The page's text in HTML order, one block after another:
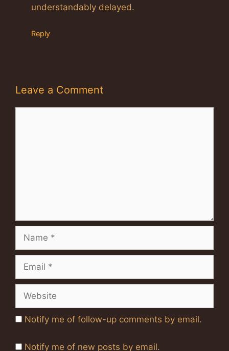
understandably delayed.
Reply
Leave a Comment
Name
Email
Website
Notify me of follow-up comments by email.
Notify me of new posts by email.